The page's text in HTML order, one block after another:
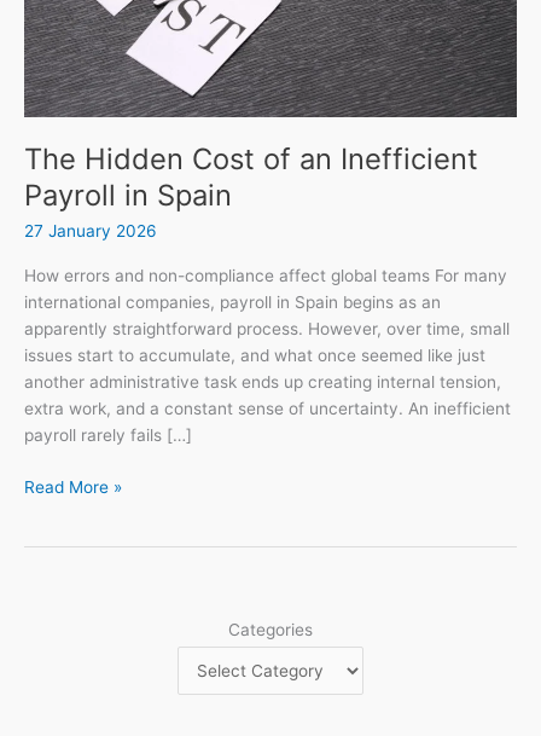
The Hidden Cost of an Inefficient
Payroll in Spain
27 January 2026
How errors and non-compliance affect global teams For many
international companies, payroll in Spain begins as an
apparently straightforward process. However, over time, small
issues start to accumulate, and what once seemed like just
another administrative task ends up creating internal tension,
extra work, and a constant sense of uncertainty. An inefficient
payroll rarely fails […]
Spain
Read More »
Categories